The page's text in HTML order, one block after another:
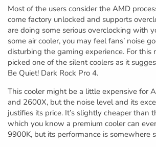
Most of the users consider the AMD
come factory unlocked and supports
are doing some serious overclocking with
some air cooler, you may feel fans’ noise
disturbing the gaming experience. For this
picked one of the silent coolers as it
Be Quiet! Dark Rock Pro 4.
This cooler might be a little expensive for
and 2600X, but the noise level and its
justifies its price. It’s slightly cheaper than
which you know a premium cooler can
9900K, but its performance is somewhere